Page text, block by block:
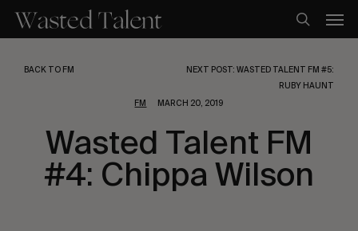
main
search
BACK TO FM
NEXT POST: WASTED TALENT FM #5:
RUBY HAUNT
FM
MARCH 20, 2019
Wasted Talent FM
#4: Chippa Wilson